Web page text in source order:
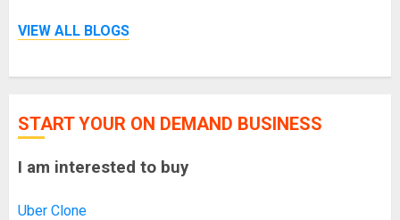
VIEW ALL BLOGS
START YOUR ON DEMAND BUSINESS
I am interested to buy
Uber Clone